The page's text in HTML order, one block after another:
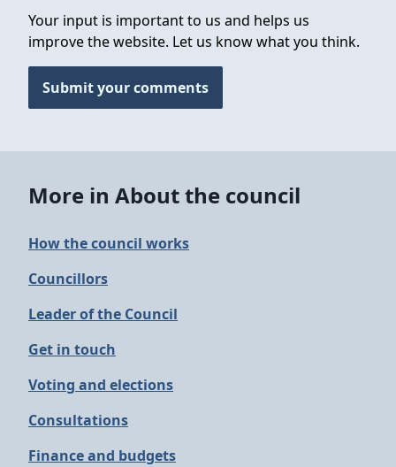
Your input is important to us and helps us
improve the website. Let us know what you think.
Submit your comments
More in About the council
How the council works
Councillors
Leader of the Council
Get in touch
Voting and elections
Consultations
Finance and budgets